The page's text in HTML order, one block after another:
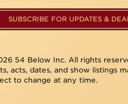
SUBSCRIBE FOR UPDATES &
54 Below Inc. All rights
acts, dates, and show listings
to change at any time.